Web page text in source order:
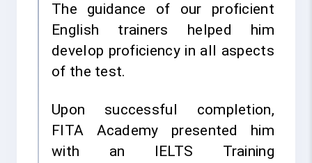
The guidance of our proficient
English trainers helped him
develop proficiency in all aspects
of the test.
Upon successful completion,
FITA Academy presented him
with an IELTS Training